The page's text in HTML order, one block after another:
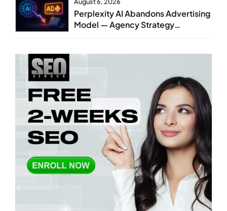
Perplexity AI Abandons Advertising
Model — Agency Strategy